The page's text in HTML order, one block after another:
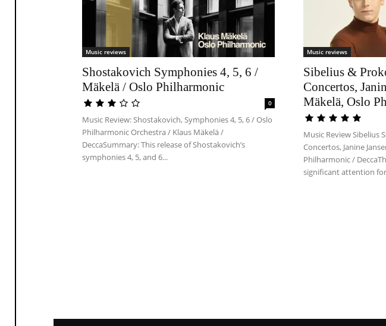
Music reviews
Shostakovich Symphonies 4, 5, 6 /
Mäkelä / Oslo Philharmonic
0
Music Review: Shostakovich, Symphonies 4, 5, 6 / Oslo
Philharmonic Orchestra / Klaus Mäkelä /
DeccaSummary: This release of Shostakovich’s
symphonies 4, 5, and 6...
Music reviews
Sibelius &
Concertos,
Mäkelä, Oslo
Music Review Sibelius
Concertos, Janine
Philharmonic /
significant attention